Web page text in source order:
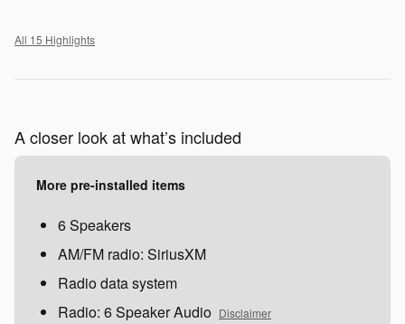
All 15 Highlights
A closer look at what’s included
More pre-installed items
6 Speakers
AM/FM radio: SiriusXM
Radio data system
Radio: 6 Speaker Audio Disclaimer